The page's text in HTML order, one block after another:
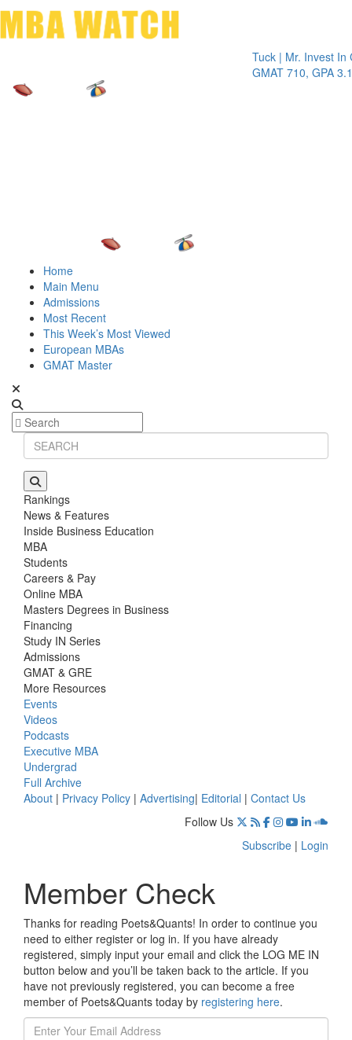
Tuck | Mr. Invest In
GMAT 710, GPA 3.1
Home
Main Menu
Admissions
Most Recent
This Week’s Most Viewed
European MBAs
GMAT Master
Rankings
News & Features
Inside Business Education
MBA
Students
Careers & Pay
Online MBA
Masters Degrees in Business
Financing
Study IN Series
Admissions
GMAT & GRE
More Resources
Events
Videos
Podcasts
Executive MBA
Undergrad
Full Archive
About | Privacy Policy | Advertising| Editorial | Contact Us
Follow Us
Subscribe | Login
Member Check
Thanks for reading Poets&Quants! In order to continue you
need to either register or log in. If you have already
registered, simply input your email and click the LOG ME IN
button below and you’ll be taken back to the article. If you
have not previously registered, you can become a free
member of Poets&Quants today by registering here.